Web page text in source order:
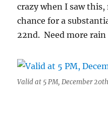
crazy when I saw
chance for a
22nd. Need more
Valid at 5 PM, December